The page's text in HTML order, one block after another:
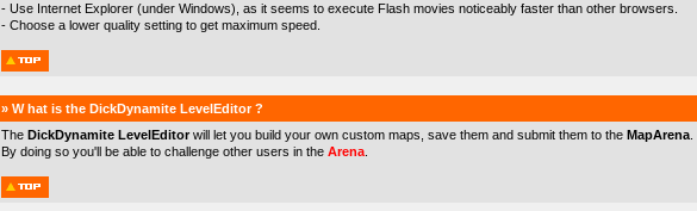
- Use Internet Explorer (under Windows), as it seems to execute Flash movies noticeably faster than other browsers.
- Choose a lower quality setting to get maximum speed.
» W hat is the DickDynamite LevelEditor ?
The DickDynamite LevelEditor will let you build your own custom maps, save them and submit them to the MapArena
By doing so you'll be able to challenge other users in the Arena